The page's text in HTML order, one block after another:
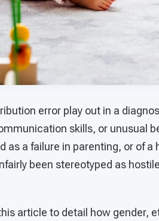
error play out in a
skills, or unusual
as a failure in parenting, or of
been stereotyped as
article to detail how gender,